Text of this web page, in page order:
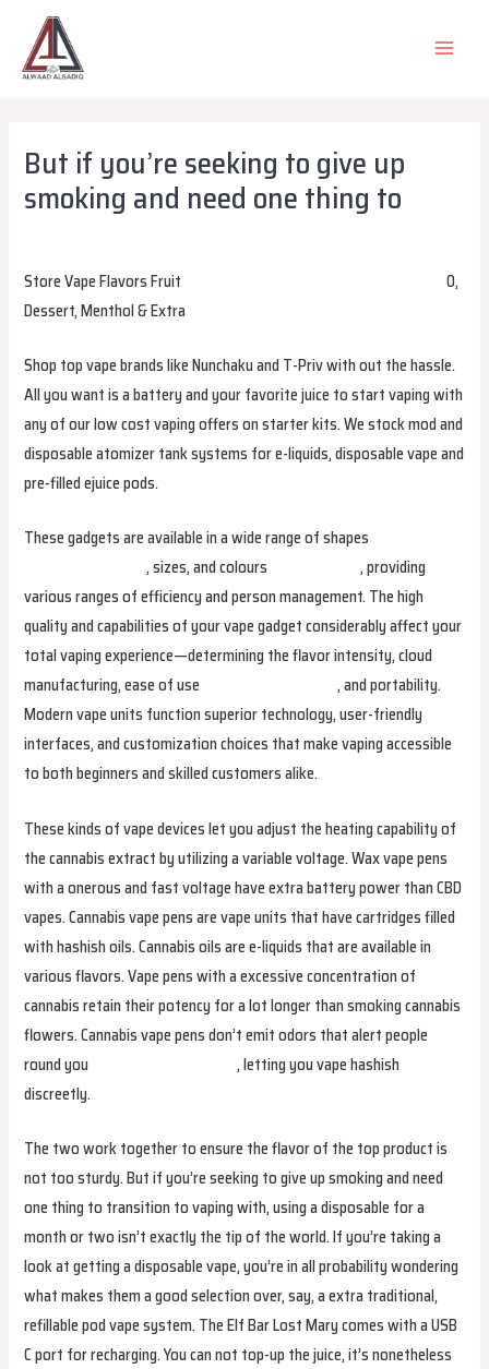
content
MAIN
But if you’re seeking to give up
smoking and need one thing to
Store Vape Flavors Fruit
alibarbarvapeireland0,
Dessert, Menthol & Extra
Shop top vape brands like Nunchaku and T-Priv with out the hassle.
All you want is a battery and your favorite juice to start vaping with
any of our low cost vaping offers on starter kits. We stock mod and
disposable atomizer tank systems for e-liquids, disposable vape and
pre-filled ejuice pods.
These gadgets are available in a wide range of shapes
bangboxargentina, sizes, and colours bangboxeesti, providing
various ranges of efficiency and person management. The high
quality and capabilities of your vape gadget considerably affect your
total vaping experience—determining the flavor intensity, cloud
manufacturing, ease of use
bangboxmexico.com, and portability.
Modern vape units function superior technology, user-friendly
interfaces, and customization choices that make vaping accessible
to both beginners and skilled customers alike.
These kinds of vape devices let you adjust the heating capability of
the cannabis extract by utilizing a variable voltage. Wax vape pens
with a onerous and fast voltage have extra battery power than CBD
vapes. Cannabis vape pens are vape units that have cartridges filled
with hashish oils. Cannabis oils are e-liquids that are available in
various flavors. Vape pens with a excessive concentration of
cannabis retain their potency for a lot longer than smoking cannabis
flowers. Cannabis vape pens don’t emit odors that alert people
round you
bangboxuruguay.com, letting you vape hashish
discreetly.
The two work together to ensure the flavor of the top product is
not too sturdy. But if you’re seeking to give up smoking and need
one thing to transition to vaping with, using a disposable for a
month or two isn’t exactly the tip of the world. If you’re taking a
look at getting a disposable vape, you’re in all probability wondering
what makes them a good selection over, say, a extra traditional,
refillable pod vape system. The Elf Bar Lost Mary comes with a USB
C port for recharging. You can not top-up the juice, it’s nonetheless